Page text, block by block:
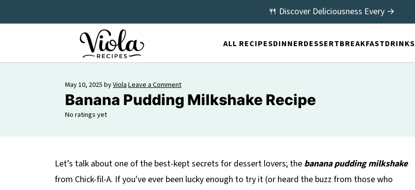
ALL RECIPESDINNERDESSERTBREAKFASTDRINKS
🍴 Discover Deliciousness Every →
May 10, 2025byViolaLeave a Comment
Banana Pudding Milkshake Recipe
No ratings yet
Let’s talk about one of the best-kept secrets for dessert lovers; the banana pudding milkshake
from Chick-fil-A. If you've ever been lucky enough to try it (or heard the buzz from those who